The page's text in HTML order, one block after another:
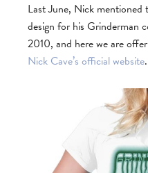
Last June, Nick mentioned
design for his Grinderman
2010, and here we are
Nick Cave’s official website.